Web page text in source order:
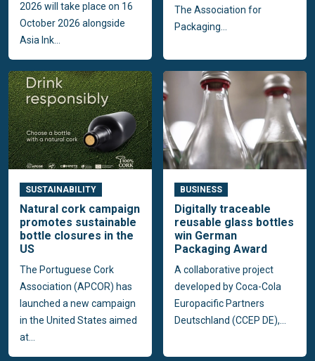
2026 will take place on 16
October 2026 alongside
Asia Ink...
The Association for
Packaging...
SUSTAINABILITY
Natural cork campaign
promotes sustainable
bottle closures in the
US
The Portuguese Cork
Association (APCOR) has
launched a new campaign
in the United States aimed
at...
BUSINESS
Digitally traceable
reusable glass bottles
win German
Packaging Award
A collaborative project
developed by Coca-Cola
Europacific Partners
Deutschland (CCEP DE),...